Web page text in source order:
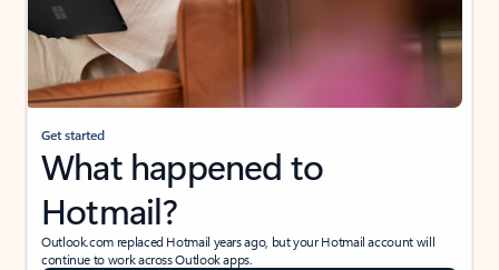
Get started
What happened to
Hotmail?
Outlook.com replaced Hotmail years ago, but your Hotmail account will
continue to work across Outlook apps.